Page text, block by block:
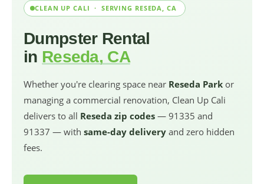
CLEAN UP CALI · SERVING RESEDA, CA
Dumpster Rental
in Reseda, CA
Whether you're clearing space near Reseda Park or
managing a commercial renovation, Clean Up Cali
delivers to all Reseda zip codes — 91335 and
91337 — with same-day delivery and zero hidden
fees.